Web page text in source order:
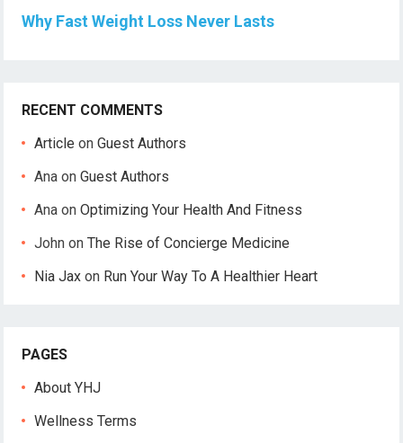
Why Fast Weight Loss Never Lasts
RECENT COMMENTS
Article onGuest Authors
Ana onGuest Authors
Ana onOptimizing Your Health And Fitness
John onThe Rise of Concierge Medicine
Nia Jax on Run Your Way To A Healthier Heart
PAGES
About YHJ
Wellness Terms